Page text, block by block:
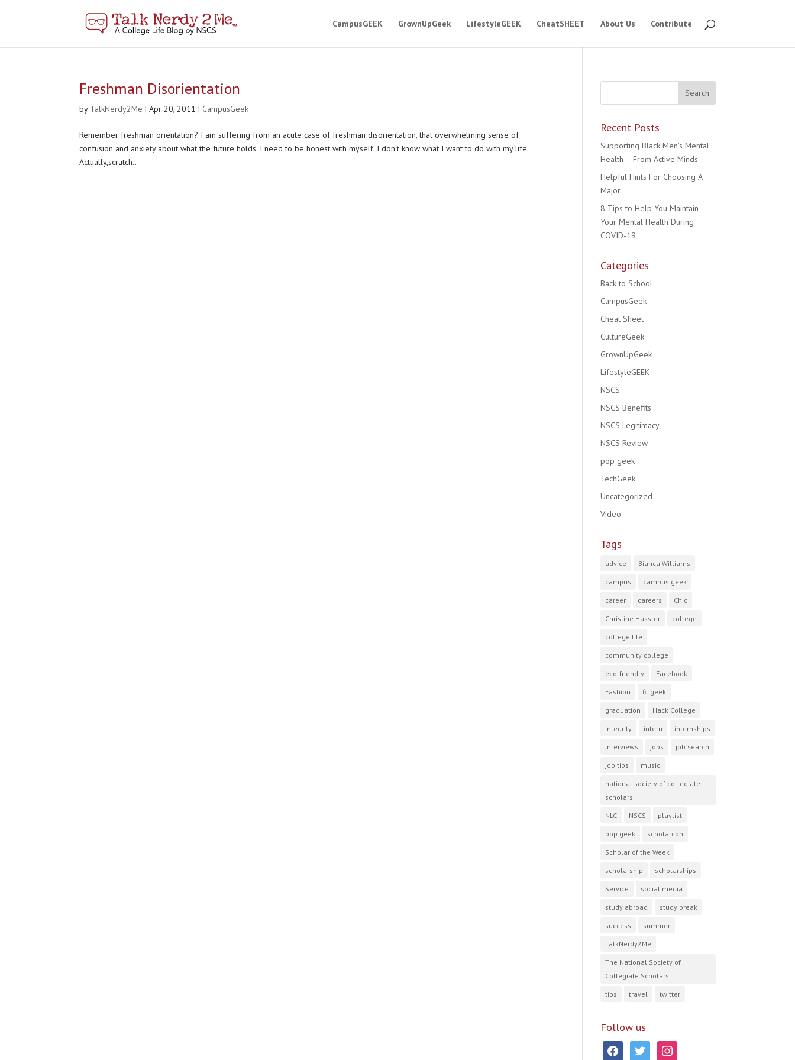
CampusGEEK GrownUpGeek LifestyleGEEK CheatSHEET About Us Contribute
Freshman Disorientation
by TalkNerdy2Me |Apr 20, 2011 | CampusGeek
Remember freshman orientation? I am suffering from an acute case of freshman disorientation, that overwhelming sense of
confusion and anxiety about what the future holds. I need to be honest with myself. I don’t know what I want to do with my life.
Actually,scratch...
Recent Posts
Supporting Black Men’s Mental
Health – From Active Minds
Helpful Hints For Choosing A
Major
8 Tips to Help You Maintain
Your Mental Health During
COVID-19
Categories
Back to School
CampusGeek
Cheat Sheet
CultureGeek
GrownUpGeek
LifestyleGEEK
NSCS
NSCS Benefits
NSCS Legitimacy
NSCS Review
pop geek
TechGeek
Uncategorized
Video
Tags
advice Bianca Williams
campus campus geek
career careers Chic
Christine Hassler college
college life
community college
eco-friendly Facebook
Fashion fit geek
graduation Hack College
integrity intern internships
interviews jobs job search
job tips music
national society of collegiate
scholars
NLC NSCS playlist
pop geek scholarcon
Scholar of the Week
scholarship scholarships
Service social media
study abroad study break
success summer
TalkNerdy2Me
The National Society of
Collegiate Scholars
tips travel twitter
Follow us
facebooktwitter instagram